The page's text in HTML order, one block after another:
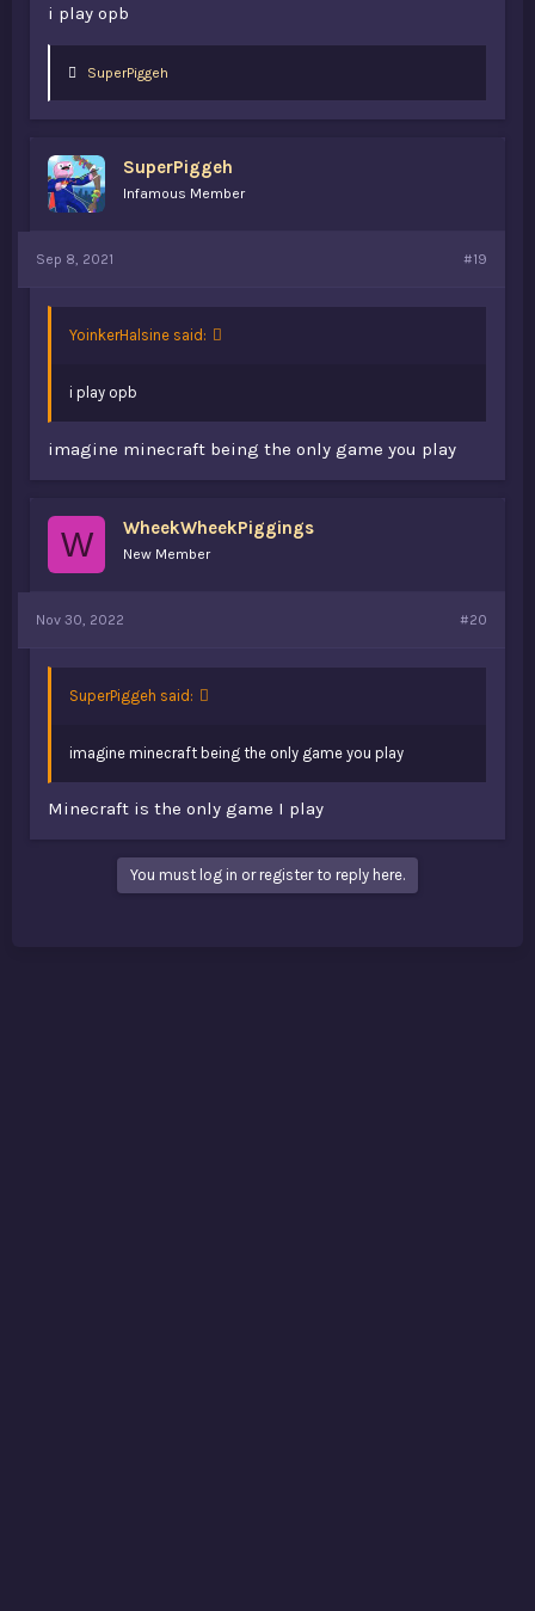
i play opb
L
:
SuperPiggeh
SuperPiggeh
Infamous Member
Sep 8, 2021 #19
YoinkerHalsine said:
i play opb
imagine minecraft being the only game you play
W WheekWheekPiggings
New Member
Nov 30, 2022 #20
SuperPiggeh said:
imagine minecraft being the only game you play
Minecraft is the only game I play
You must log in or register to reply here.